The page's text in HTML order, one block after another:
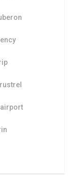
rustrel